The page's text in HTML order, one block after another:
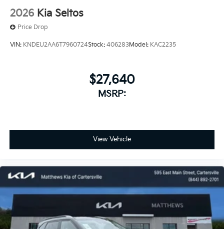
2026 Kia Seltos
Price Drop
VIN: KNDEU2AA6T7960724Stock: 406283Model: KAC2235
$27,640
MSRP:
View Vehicle